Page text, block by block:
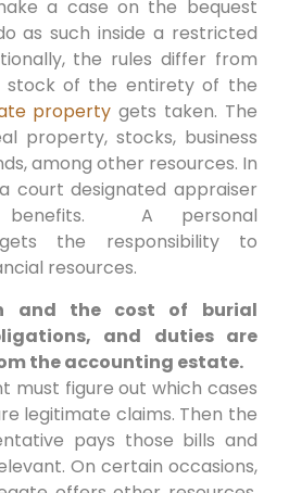
a case on the bequest
as such inside a restricted
the rules differ from
of the entirety of the
property gets taken. The
property, stocks, business
among other resources. In
court designated appraiser
benefits. A personal
the responsibility to
resources.
and the cost of burial
and duties are
the accounting estate.
must figure out which cases
legitimate claims. Then the
pays those bills and
On certain occasions,